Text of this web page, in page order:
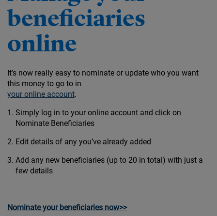
beneficiaries
online
It’s now really easy to nominate or update who you want
this money to go to in
your online account.
Simply log in to your online account and click on
Nominate Beneficiaries
Edit details of any you’ve already added
Add any new beneficiaries (up to 20 in total) with just a
few details
Nominate your beneficiaries now>>